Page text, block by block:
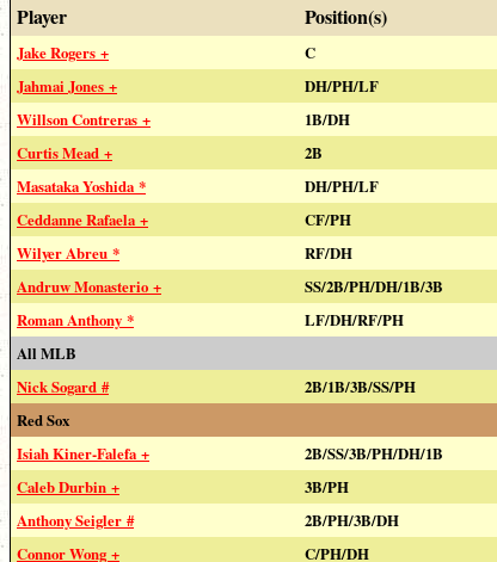
Player Position(s)
Jake Rogers + C
Jahmai Jones +
DH/PH/LF
Willson Contreras +
1B/DH
Curtis Mead +
2B
Masataka Yoshida *
DH/PH/LF
Ceddanne Rafaela +
CF/PH
Wilyer Abreu *
RF/DH
Andruw Monasterio +
SS/2B/PH/DH/1B/3B
Roman Anthony *
LF/DH/RF/PH
All MLB
Nick Sogard #
2B/1B/3B/SS/PH
Red Sox
Isiah Kiner-Falefa +
2B/SS/3B/PH/DH/1B
Caleb Durbin +
3B/PH
Anthony Seigler #
2B/PH/3B/DH
Connor Wong +
C/PH/DH